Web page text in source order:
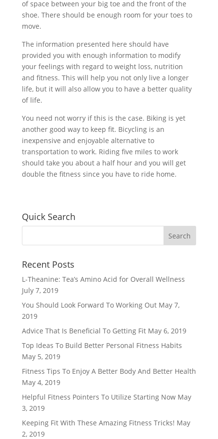
of space between your big toe and the front of the
shoe. There should be enough room for your toes to
move.
The information presented here should have
provided you with enough information to modify
your feelings with regard to weight loss, nutrition
and fitness. This will help you not only live a longer
life, but it will also allow you to have a better quality
of life.
You need not worry if this is the case. Biking is yet
another good way to keep fit. Bicycling is an
inexpensive and enjoyable alternative to
transportation to work. Riding five miles to work
should take you about a half hour and you will get
double the fitness since you have to ride home.
Quick Search
Recent Posts
L-Theanine: Tea’s Amino Acid for Overall Wellness
July 7, 2019
You Should Look Forward To Working Out May 7,
2019
Advice That Is Beneficial To Getting Fit May 6, 2019
Top Ideas To Build Better Personal Fitness Habits
May 5, 2019
Fitness Tips To Enjoy A Better Body And Better Health
May 4, 2019
Helpful Fitness Pointers To Utilize Starting Now May
3, 2019
Keeping Fit With These Amazing Fitness Tricks! May
2, 2019